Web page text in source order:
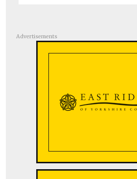
Advertisements